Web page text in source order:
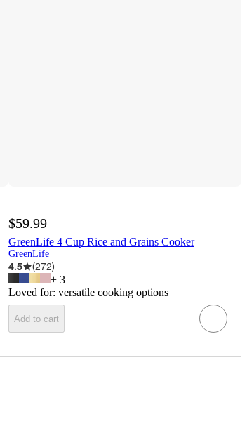
$59.99
GreenLife 4 Cup Rice and Grains Cooker
GreenLife
4.5 (272)
+ 3
Loved for: versatile cooking options
Add to cart